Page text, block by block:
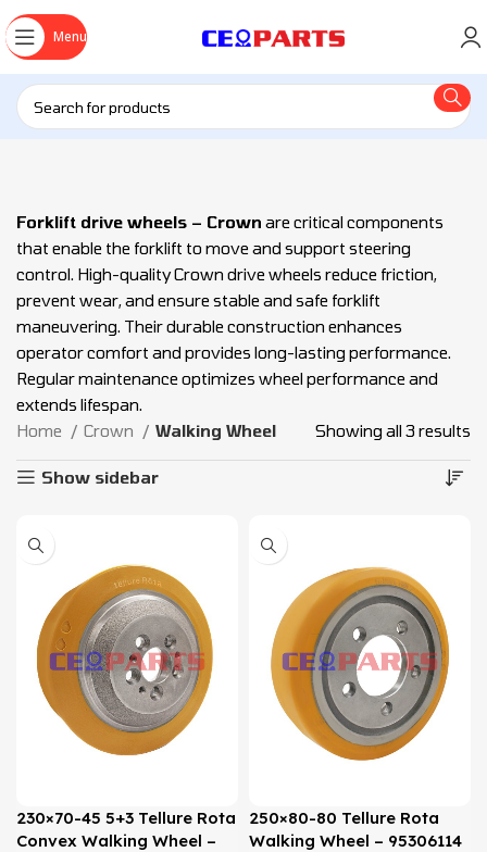
Menu
Forklift drive wheels – Crown are critical components
that enable the forklift to move and support steering
control. High-quality Crown drive wheels reduce friction,
prevent wear, and ensure stable and safe forklift
maneuvering. Their durable construction enhances
operator comfort and provides long-lasting performance.
Regular maintenance optimizes wheel performance and
extends lifespan.
Home
Crown Walking Wheel Showing all 3 results
Show sidebar
230×70-45 5+3 Tellure Rota
Convex Walking Wheel –
250×80-80 Tellure Rota
Walking Wheel – 95306114